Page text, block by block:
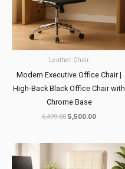
Leather Chair
Modern Executive Office Chair |
High-Back Black Office Chair with
Chrome Base
6,499.00 5,500.00